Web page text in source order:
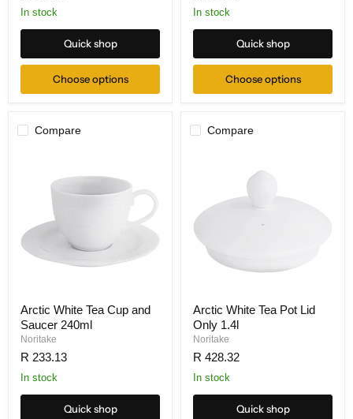
In stock
Quick shop
Choose options
In stock
Quick shop
Choose options
Compare
Arctic White Tea Cup and
Saucer 240ml
Noritake
R 233.13
In stock
Quick shop
Compare
Arctic White Tea Pot Lid
Only 1.4l
Noritake
R 428.32
In stock
Quick shop